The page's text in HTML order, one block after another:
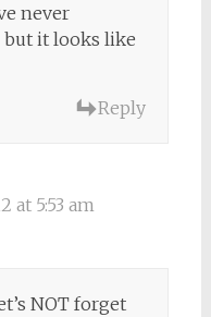
never
but it looks like
Reply
at 5:53 am
NOT forget